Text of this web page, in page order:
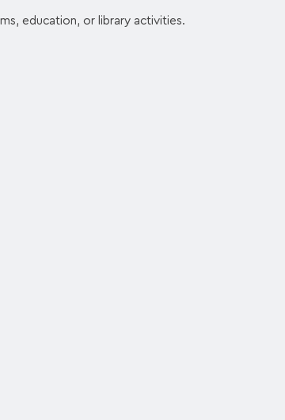
education, or library activities.